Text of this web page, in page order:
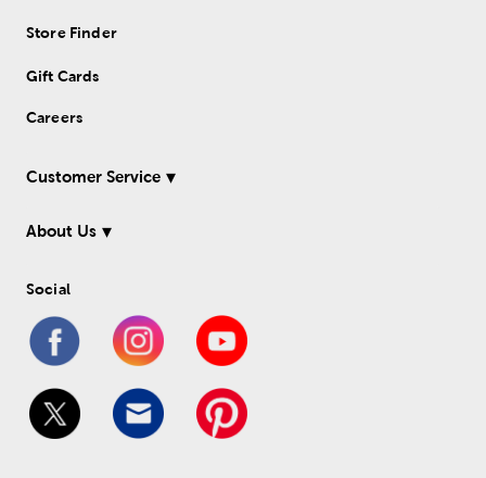
Store Finder
Gift Cards
Careers
Customer Service
About Us
Social